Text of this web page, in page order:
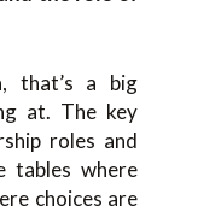
that’s a big
at. The key
roles and
tables where
choices are